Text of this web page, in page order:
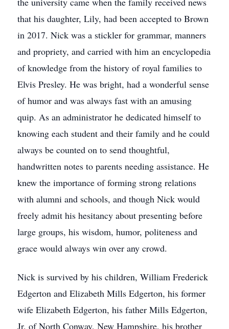
that his daughter, Lily, had been accepted to Brown
in 2017. Nick was a stickler for grammar, manners
and propriety, and carried with him an encyclopedia
of knowledge from the history of royal families to
Elvis Presley. He was bright, had a wonderful sense
of humor and was always fast with an amusing
quip. As an administrator he dedicated himself to
knowing each student and their family and he could
always be counted on to send thoughtful,
handwritten notes to parents needing assistance. He
knew the importance of forming strong relations
with alumni and schools, and though Nick would
freely admit his hesitancy about presenting before
large groups, his wisdom, humor, politeness and
grace would always win over any crowd.
Nick is survived by his children, William Frederick
Edgerton and Elizabeth Mills Edgerton, his former
wife Elizabeth Edgerton, his father Mills Edgerton,
Jr. of North Conway, New Hampshire, his brother